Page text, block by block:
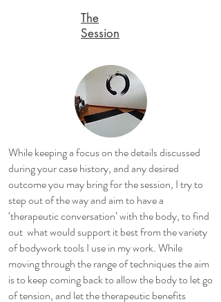
The
Session
While keeping a focus on the details discussed
during your case history, and any desired
outcome you may bring for the session, I try to
step out of the way and aim to have a
‘therapeutic conversation’ with the body, to find
out what would support it best from the variety
of bodywork tools I use in my work. While
moving through the range of techniques the aim
is to keep coming back to allow the body to let go
of tension, and let the therapeutic benefits